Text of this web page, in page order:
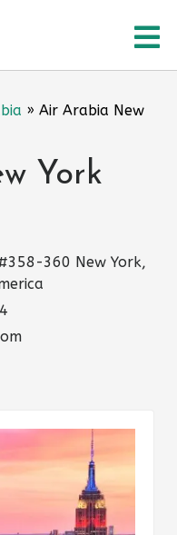
» Air Arabia New
York
360 New York,